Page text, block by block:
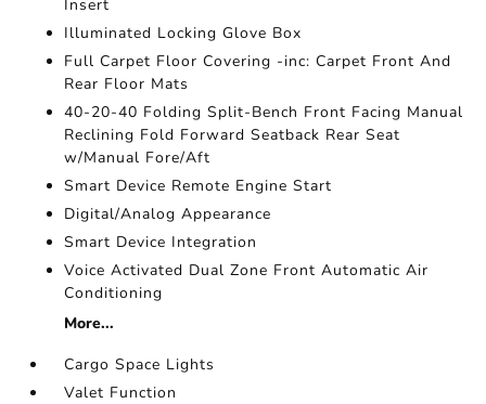
Insert
Illuminated Locking Glove Box
Full Carpet Floor Covering -inc: Carpet Front And
Rear Floor Mats
40-20-40 Folding Split-Bench Front Facing Manual
Reclining Fold Forward Seatback Rear Seat
w/Manual Fore/Aft
Smart Device Remote Engine Start
Digital/Analog Appearance
Smart Device Integration
Voice Activated Dual Zone Front Automatic Air
Conditioning
More...
Cargo Space Lights
Valet Function